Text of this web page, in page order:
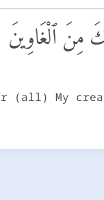
مِنَ ٱلْغَاوِينَ
(all) My